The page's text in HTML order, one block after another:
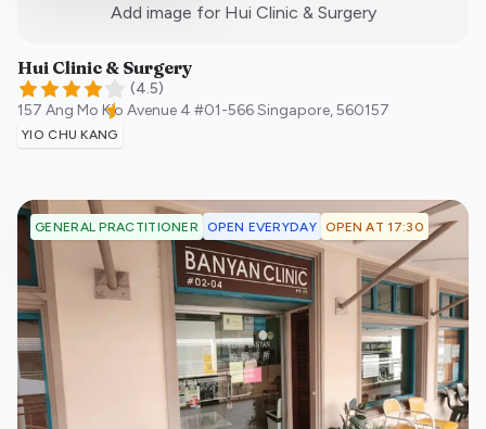
Add image for Hui Clinic & Surgery:)
Hui Clinic & Surgery
(4.5)
157 Ang Mo Kio Avenue 4 #01-566Singapore,560157
YIO CHU KANG
GENERAL PRACTITIONER OPEN EVERYDAY OPEN AT 17:30